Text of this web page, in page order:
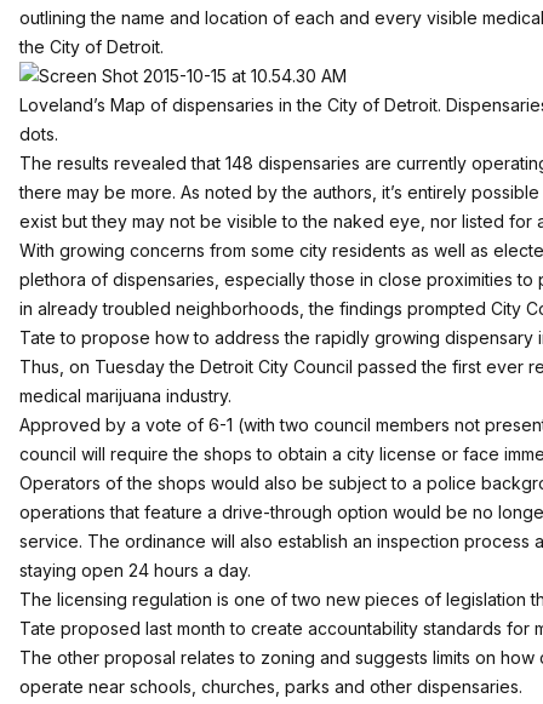
outlining the name and location of each and every visible
the City of Detroit.
Loveland’s Map of dispensaries in the City of Detroit.
dots.
The results revealed that 148 dispensaries are currently
there may be more. As noted by the authors, it’s entirely
exist but they may not be visible to the naked eye, nor listed for
With growing concerns from some city residents as well as
plethora of dispensaries, especially those in close proximities to
in already troubled neighborhoods, the findings prompted City
Tate to propose how to address the rapidly growing dispensary
Thus, on Tuesday the Detroit City Council passed the first ever
medical marijuana industry.
Approved by a vote of 6-1 (with two council members not
council will require the shops to obtain a city license or face
Operators of the shops would also be subject to a police
operations that feature a drive-through option would be no
service. The ordinance will also establish an inspection process
staying open 24 hours a day.
The licensing regulation is one of two new pieces of legislation
Tate proposed last month to create accountability standards for
The other proposal relates to zoning and suggests limits on how
operate near schools, churches, parks and other dispensaries.